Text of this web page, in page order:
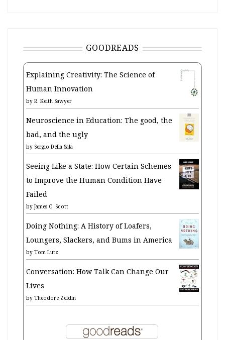
GOODREADS
Explaining Creativity: The Science of
Human Innovation
by R. Keith Sawyer
Neuroscience in Education: The good, the
bad, and the ugly
by Sergio Della Sala
Seeing Like a State: How Certain Schemes
to Improve the Human Condition Have
Failed
by James C. Scott
Doing Nothing: A History of Loafers,
Loungers, Slackers, and Bums in America
by Tom Lutz
Conversation: How Talk Can Change Our
Lives
by Theodore Zeldin